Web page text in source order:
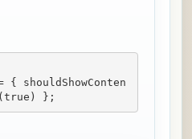
{ shouldShowConten
};